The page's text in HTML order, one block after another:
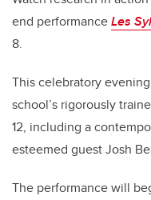
end performanceLes
8.
This celebratory
school’s rigorously
12, including a
esteemed guest Josh
The performance will